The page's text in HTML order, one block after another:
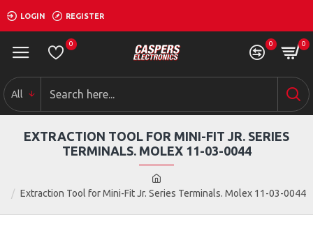
LOGIN REGISTER
0 0 0
All
Extraction Tool for Mini-Fit Jr. Series Terminals. Molex 11-03-0044
EXTRACTION TOOL FOR MINI-FIT JR. SERIES
TERMINALS. MOLEX 11-03-0044